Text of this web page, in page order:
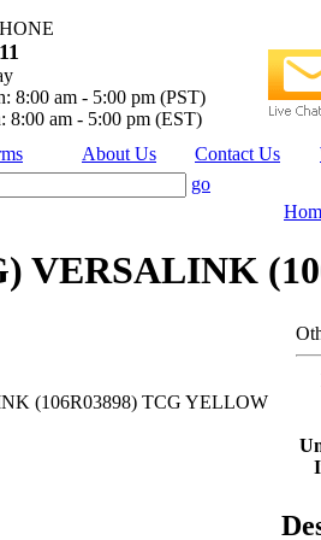
8:00 am - 5:00 pm (PST)
8:00 am - 5:00 pm (EST)
About Us Contact Us
go
VERSALINK